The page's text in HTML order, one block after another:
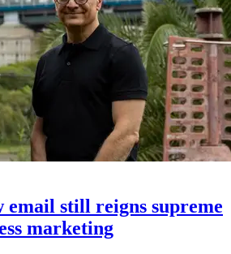
email still reigns supreme
marketing